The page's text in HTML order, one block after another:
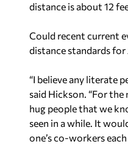
distance is about 12
Could recent current
distance standards for
“I believe any literate
said Hickson. “For
hug people that we
seen in a while. It
one’s co-workers